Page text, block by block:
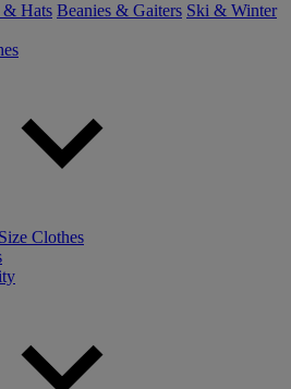
& Hats Beanies & Gaiters Ski & Winter
Clothes